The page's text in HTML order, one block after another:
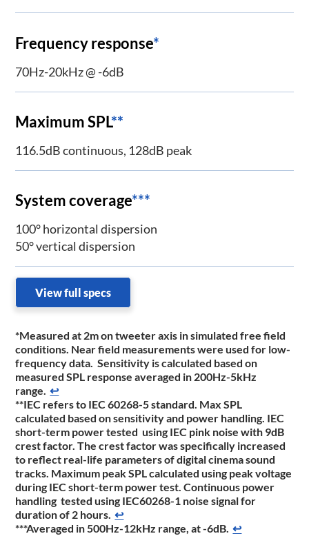
Frequency response*
70Hz-20kHz @ -6dB
Maximum SPL**
116.5dB continuous, 128dB peak
System coverage***
100° horizontal dispersion
50° vertical dispersion
View full specs
*Measured at 2m on tweeter axis in simulated free field
conditions. Near field measurements were used for low-
frequency data. Sensitivity is calculated based on
measured SPL response averaged in 200Hz-5kHz
range. ↩
**IEC refers to IEC 60268-5 standard. Max SPL
calculated based on sensitivity and power handling. IEC
short-term power tested using IEC pink noise with 9dB
crest factor. The crest factor was specifically increased
to reflect real-life parameters of digital cinema sound
tracks. Maximum peak SPL calculated using peak voltage
during IEC short-term power test. Continuous power
handling tested using IEC60268-1 noise signal for
duration of 2 hours. ↩
***Averaged in 500Hz-12kHz range, at -6dB. ↩